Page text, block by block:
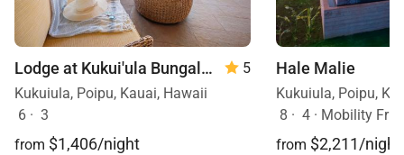
Lodge at Kukui'ula Bungalow 12
5
Kukuiula, Poipu, Kauai, Hawaii
6 · 3
from $1,406/night
Hale Malie
Kukuiula, Poipu,
8 · 4 · Mobility
from $2,211/night